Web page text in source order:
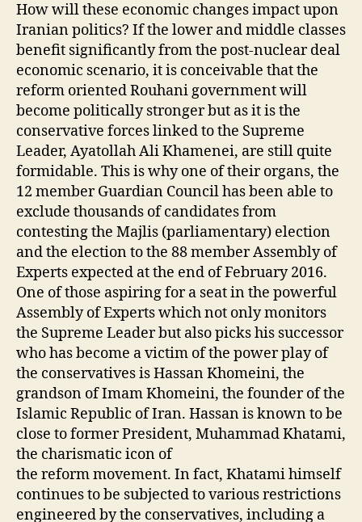
How will these economic changes impact upon
Iranian politics? If the lower and middle classes
benefit significantly from the post-nuclear deal
economic scenario, it is conceivable that the
reform oriented Rouhani government will
become politically stronger but as it is the
conservative forces linked to the Supreme
Leader, Ayatollah Ali Khamenei, are still quite
formidable. This is why one of their organs, the
12 member Guardian Council has been able to
exclude thousands of candidates from
contesting the Majlis (parliamentary) election
and the election to the 88 member Assembly of
Experts expected at the end of February 2016.
One of those aspiring for a seat in the powerful
Assembly of Experts which not only monitors
the Supreme Leader but also picks his successor
who has become a victim of the power play of
the conservatives is Hassan Khomeini, the
grandson of Imam Khomeini, the founder of the
Islamic Republic of Iran. Hassan is known to be
close to former President, Muhammad Khatami,
the charismatic icon of
the reform movement. In fact, Khatami himself
continues to be subjected to various restrictions
engineered by the conservatives, including a